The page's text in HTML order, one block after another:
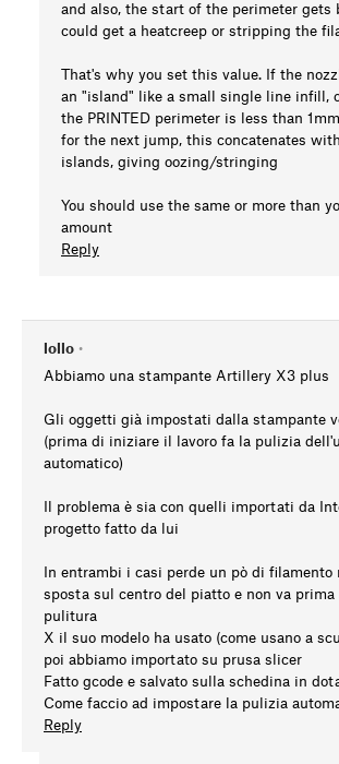
and also, the start of the perimeter gets
could get a heatcreep or stripping the
That's why you set this value. If the
an "island" like a small single line infill,
the PRINTED perimeter is less than
for the next jump, this concatenates
islands, giving oozing/stringing
You should use the same or more than
amount
Reply
lollo •
Abbiamo una stampante Artillery X3 plus
Gli oggetti già impostati dalla stampante
(prima di iniziare il lavoro fa la pulizia
automatico)
Il problema è sia con quelli importati da
progetto fatto da lui
In entrambi i casi perde un pò di filamento
sposta sul centro del piatto e non va prima
pulitura
X il suo modelo ha usato (come usano a
poi abbiamo importato su prusa slicer
Fatto gcode e salvato sulla schedina in
Come faccio ad impostare la pulizia
Reply